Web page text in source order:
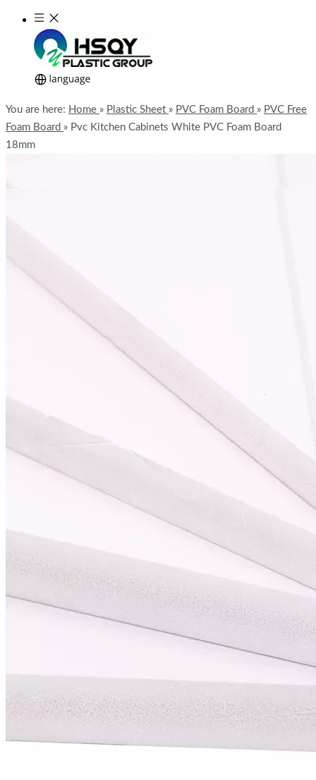
You are here: Home » Plastic Sheet » PVC Foam Board » PVC Free
Foam Board » Pvc Kitchen Cabinets White PVC Foam Board
18mm